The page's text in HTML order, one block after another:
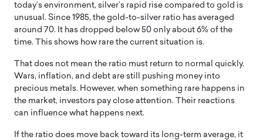
today’s environment, silver’s rapid rise compared to gold is
unusual. Since 1985, the gold-to-silver ratio has averaged
around 70. It has dropped below 50 only about 6% of the
time. This shows how rare the current situation is.
That does not mean the ratio must return to normal quickly.
Wars, inflation, and debt are still pushing money into
precious metals. However, when something rare happens in
the market, investors pay close attention. Their reactions
can influence what happens next.
If the ratio does move back toward its long-term average, it